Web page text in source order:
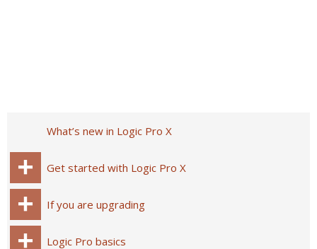
What’s new in Logic Pro X
Get started with Logic Pro X
If you are upgrading
Logic Pro basics